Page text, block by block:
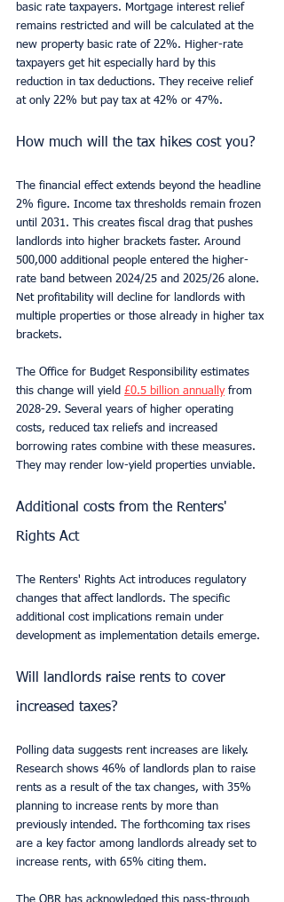
basic rate taxpayers. Mortgage interest relief
remains restricted and will be calculated at the
new property basic rate of 22%. Higher-rate
taxpayers get hit especially hard by this
reduction in tax deductions. They receive relief
at only 22% but pay tax at 42% or 47%.
How much will the tax hikes cost you?
The financial effect extends beyond the headline
2% figure. Income tax thresholds remain frozen
until 2031. This creates fiscal drag that pushes
landlords into higher brackets faster. Around
500,000 additional people entered the higher-
rate band between 2024/25 and 2025/26 alone.
Net profitability will decline for landlords with
multiple properties or those already in higher tax
brackets.
The Office for Budget Responsibility estimates
this change will yield £0.5 billion annually from
2028-29. Several years of higher operating
costs, reduced tax reliefs and increased
borrowing rates combine with these measures.
They may render low-yield properties unviable.
Additional costs from the Renters'
Rights Act
The Renters' Rights Act introduces regulatory
changes that affect landlords. The specific
additional cost implications remain under
development as implementation details emerge.
Will landlords raise rents to cover
increased taxes?
Polling data suggests rent increases are likely.
Research shows 46% of landlords plan to raise
rents as a result of the tax changes, with 35%
planning to increase rents by more than
previously intended. The forthcoming tax rises
are a key factor among landlords already set to
increase rents, with 65% citing them.
The OBR has acknowledged this pass-through